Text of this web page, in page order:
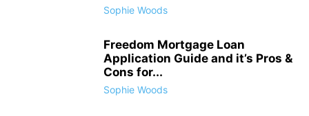
Sophie Woods
Freedom Mortgage Loan
Application Guide and it’s Pros &
Cons for...
Sophie Woods